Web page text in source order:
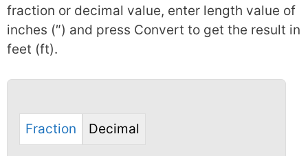
fraction or decimal value, enter length value of
inches (″) and press Convert to get the result in
feet (ft).
Fraction Decimal